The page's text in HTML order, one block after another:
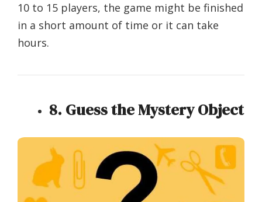
10 to 15 players, the game might be finished
in a short amount of time or it can take
hours.
8. Guess the Mystery Object